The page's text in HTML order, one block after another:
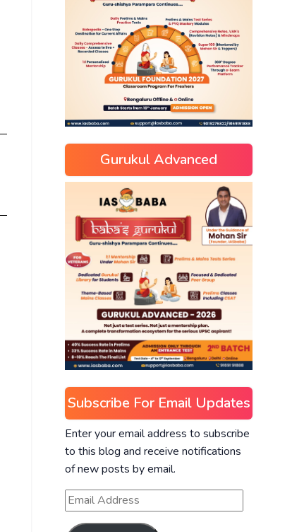
Gurukul Advanced
Subscribe For Email Updates
Enter your email address to subscribe
to this blog and receive notifications
of new posts by email.